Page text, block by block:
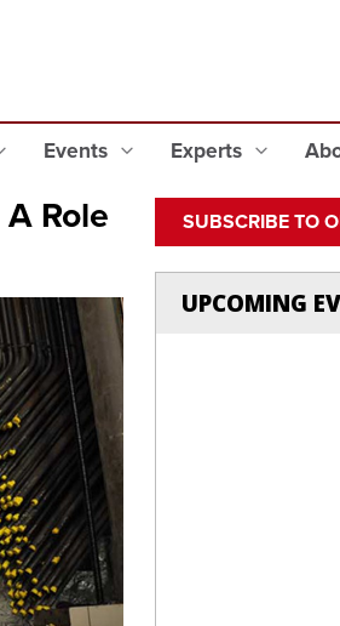
Events Experts
Role
SUBSCRIBE TO
UPCOMING